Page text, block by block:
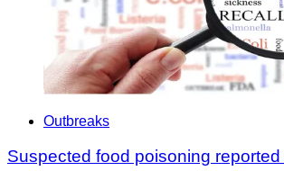
Outbreaks
Suspected food poisoning reported